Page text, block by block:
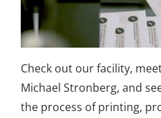
Check out our facility,
Michael Stronberg, and
the process of printing,